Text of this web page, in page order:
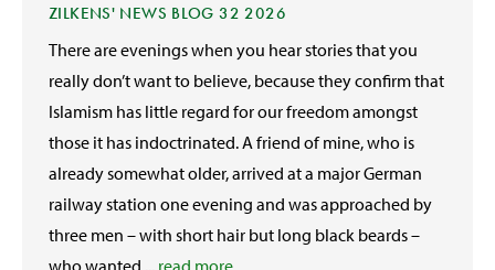
ZILKENS' NEWS BLOG 32 2026
There are evenings when you hear stories that you
really don’t want to believe, because they confirm that
Islamism has little regard for our freedom amongst
those it has indoctrinated. A friend of mine, who is
already somewhat older, arrived at a major German
railway station one evening and was approached by
three men – with short hair but long black beards –
who wanted ... read more